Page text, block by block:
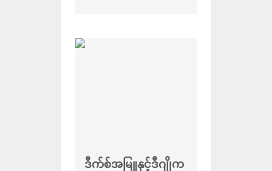
ဒီက်စ်အမြူနှင့်ဒီဂျိုက